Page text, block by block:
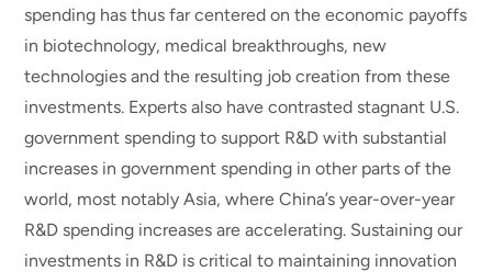
spending has thus far centered on the economic payoffs
in biotechnology, medical breakthroughs, new
technologies and the resulting job creation from these
investments. Experts also have contrasted stagnant U.S.
government spending to support R&D with substantial
increases in government spending in other parts of the
world, most notably Asia, where China’s year-over-year
R&D spending increases are accelerating. Sustaining our
investments in R&D is critical to maintaining innovation